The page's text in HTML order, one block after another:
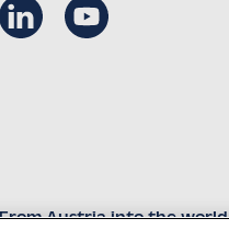
Austria into the world